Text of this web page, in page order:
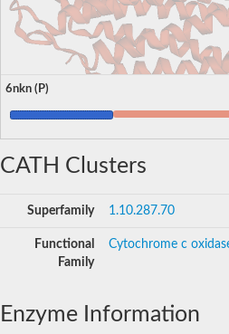
6nkn (P)
CATH Clusters
Superfamily 1.10.287.70
Functional
Family
Cytochrome c
Enzyme Information